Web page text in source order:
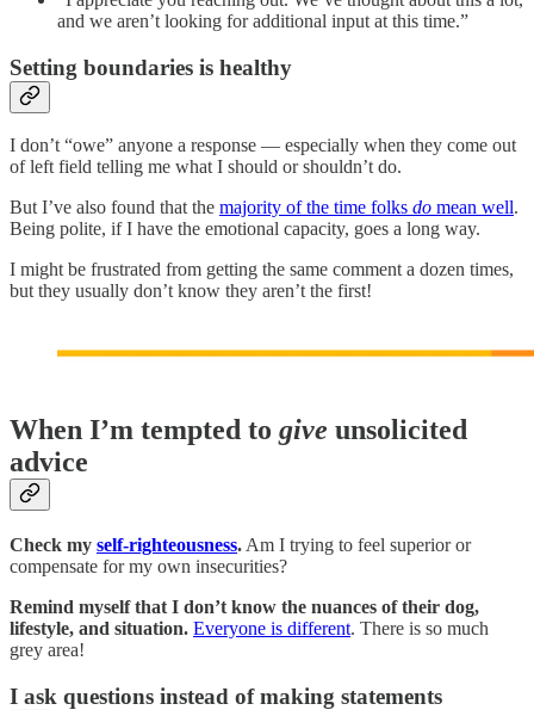
and we aren’t looking for additional input at this time.”
Setting boundaries is healthy
I don’t “owe” anyone a response — especially when they come out
of left field telling me what I should or shouldn’t do.
But I’ve also found that the majority of the time folks do mean well.
Being polite, if I have the emotional capacity, goes a long way.
I might be frustrated from getting the same comment a dozen times,
but they usually don’t know they aren’t the first!
When I’m tempted to give unsolicited
advice
Check my self-righteousness. Am I trying to feel superior or
compensate for my own insecurities?
Remind myself that I don’t know the nuances of their dog,
lifestyle, and situation. Everyone is different. There is so much
grey area!
I ask questions instead of making statements